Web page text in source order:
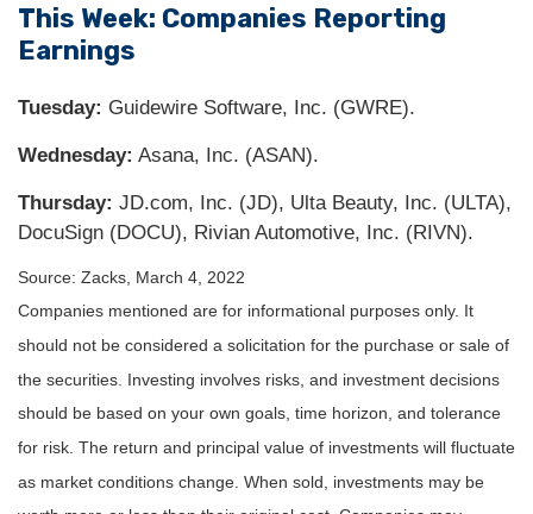
This Week: Companies Reporting
Earnings
Tuesday: Guidewire Software, Inc. (GWRE).
Wednesday: Asana, Inc. (ASAN).
Thursday: JD.com, Inc. (JD), Ulta Beauty, Inc. (ULTA),
DocuSign (DOCU), Rivian Automotive, Inc. (RIVN).
Source: Zacks, March 4, 2022
Companies mentioned are for informational purposes only. It
should not be considered a solicitation for the purchase or sale of
the securities. Investing involves risks, and investment decisions
should be based on your own goals, time horizon, and tolerance
for risk. The return and principal value of investments will fluctuate
as market conditions change. When sold, investments may be